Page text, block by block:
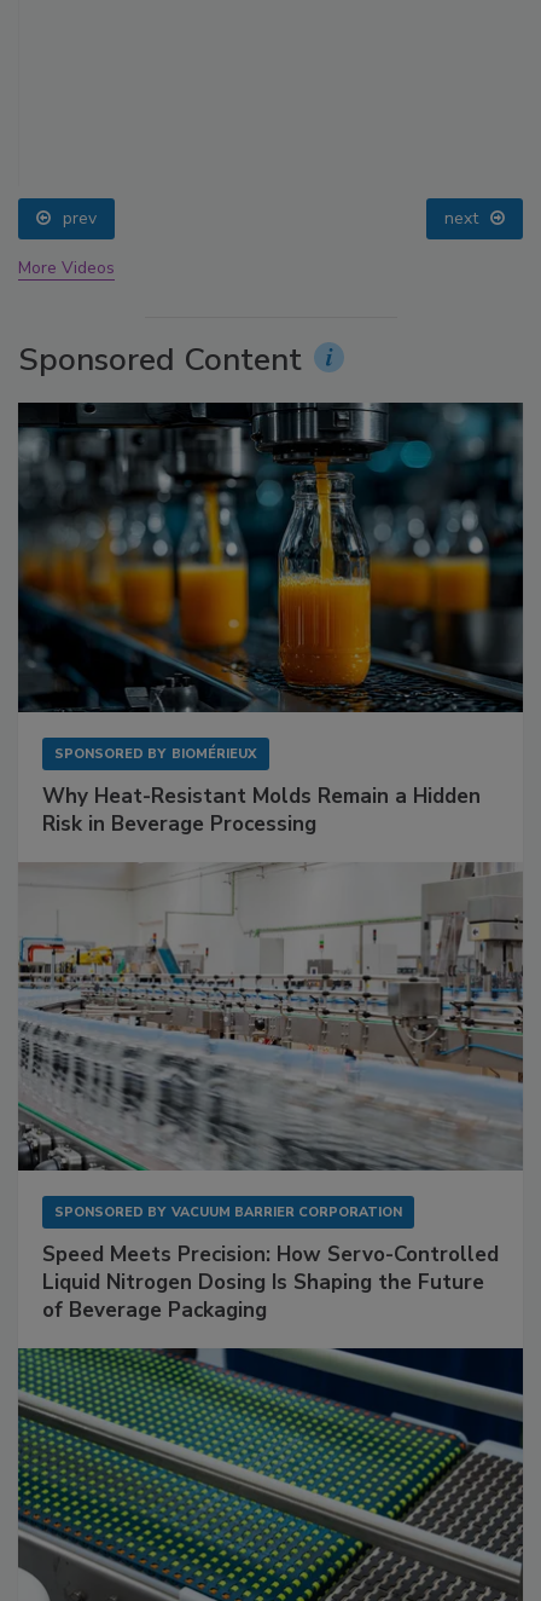
prev next
More Videos
Sponsored Content
SPONSORED BY BIOMÉRIEUX
Why Heat-Resistant Molds Remain a Hidden
Risk in Beverage Processing
SPONSORED BY VACUUM BARRIER CORPORATION
Speed Meets Precision: How Servo-Controlled
Liquid Nitrogen Dosing Is Shaping the Future
of Beverage Packaging